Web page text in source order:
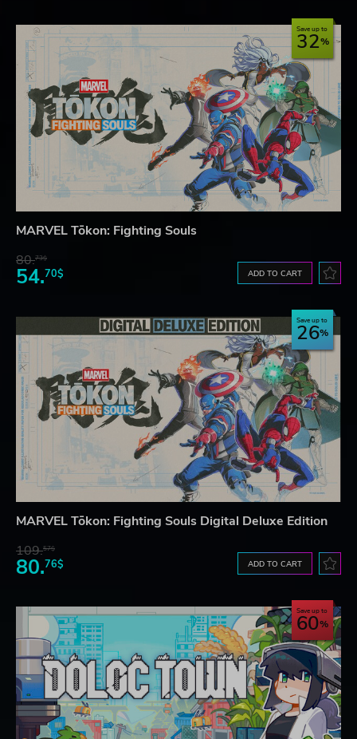
Save up to
32
MARVEL Tōkon: Fighting Souls
80.73$
54.70$ ADD TO CART
Save up to
26
MARVEL Tōkon: Fighting Souls Digital Deluxe Edition
109.57$
80.76$ ADD TO CART
Save up to
60